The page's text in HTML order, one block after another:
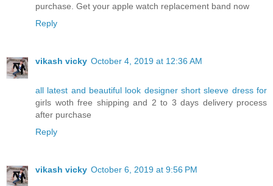
purchase. Get your apple watch replacement band now
Reply
vikash vicky October 4, 2019 at 12:36 AM
all latest and beautiful look designer short sleeve dress for
girls woth free shipping and 2 to 3 days delivery process
after purchase
Reply
vikash vicky October 6, 2019 at 9:56 PM